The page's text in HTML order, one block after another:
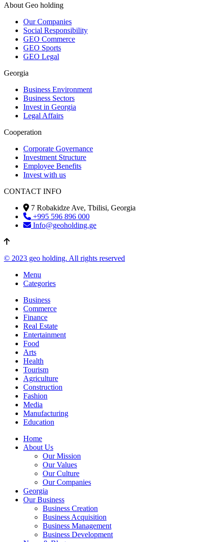
About Geo holding
Our Companies
Social Responsibility
GEO Commerce
GEO Sports
GEO Legal
Georgia
Business Environment
Business Sectors
Invest in Georgia
Legal Affairs
Cooperation
Corporate Governance
Investment Structure
Employee Benefits
Invest with us
CONTACT INFO
7 Robakidze Ave, Tbilisi, Georgia
+995 596 896 000
Info@geoholding.ge
© 2023 geo holding. All rights reserved
Menu
Categories
Business
Commerce
Finance
Real Estate
Entertainment
Food
Arts
Health
Tourism
Agriculture
Construction
Fashion
Media
Manufacturing
Education
Home
About Us
Our Mission
Our Values
Our Culture
Our Companies
Georgia
Our Business
Business Creation
Business Acquisition
Business Management
Business Development